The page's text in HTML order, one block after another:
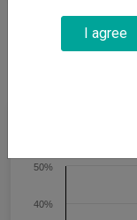
40%
50%
I agree